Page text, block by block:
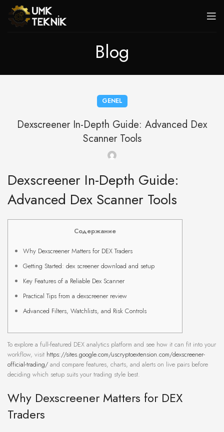
Blog
GENEL
Dexscreener In-Depth Guide: Advanced Dex
Scanner Tools
Dexscreener In-Depth Guide:
Advanced Dex Scanner Tools
Содержание
Why Dexscreener Matters for DEX Traders
Getting Started: dex screener download and setup
Key Features of a Reliable Dex Scanner
Practical Tips from a dexscreener review
Advanced Filters, Watchlists, and Risk Controls
To explore a full-featured DEX analytics platform and see how it can fit into your
workflow, visit https://sites.google.com/uscryptoextension.com/dexscreener-
official-trading/ and compare features, charts, and alerts on live pairs before
deciding which setup suits your trading style best.
Why Dexscreener Matters for DEX
Traders